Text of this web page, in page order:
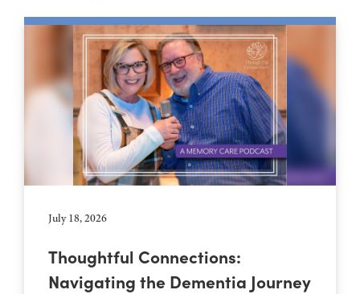
July 18, 2026
Thoughtful Connections:
Navigating the Dementia Journey